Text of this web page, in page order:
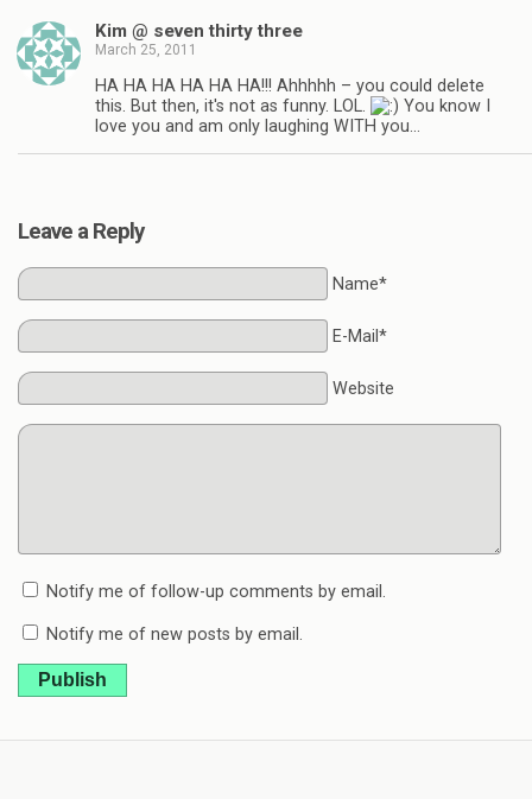
Kim @ seven thirty three
March 25, 2011
HA HA HA HA HA HA!!! Ahhhhh – you could delete
this. But then, it's not as funny. LOL.
You know I
love you and am only laughing WITH you…
Leave a Reply
Name*
E-Mail*
Website
Notify me of follow-up comments by email.
Notify me of new posts by email.
Publish